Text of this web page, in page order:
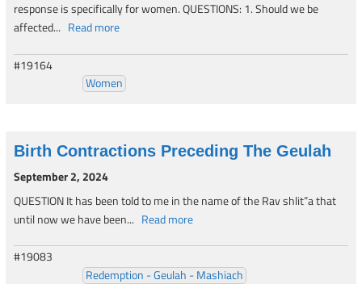
response is specifically for women. QUESTIONS: 1. Should we be
affected... Read more
#19164
Women
Birth Contractions Preceding The Geulah
September 2, 2024
QUESTION It has been told to me in the name of the Rav shlit”a that
until now we have been... Read more
#19083
Redemption - Geulah - Mashiach